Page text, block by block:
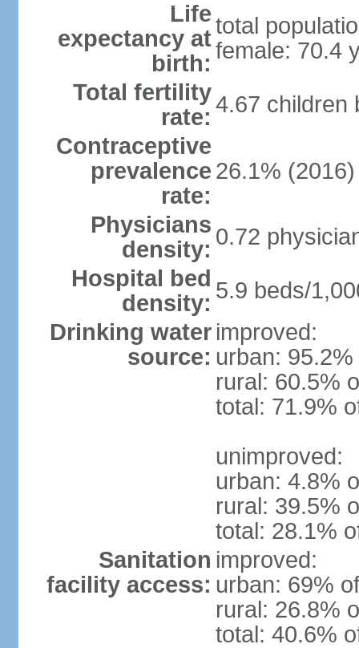
Life
expectancy at
birth:
total
female: 70.4
Total fertility
rate: 4.67 children
Contraceptive
prevalence
rate:
26.1% (2016)
Physicians
density: 0.72
Hospital bed
density: 5.9 beds/
Drinking water
source:
improved:
urban:
rural: 60.5%
total: 71.9%
unimproved:
urban: 4.8%
rural: 39.5%
total: 28.1%
Sanitation
facility access:
improved:
urban: 69%
rural: 26.8%
total: 40.6%